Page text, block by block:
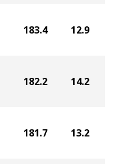
183.4 12.9
182.2 14.2
181.7 13.2